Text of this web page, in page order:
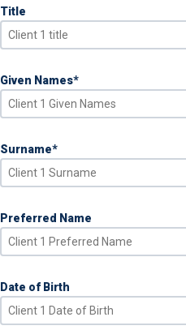
Title
Given Names*
Surname*
Preferred Name
Date of Birth